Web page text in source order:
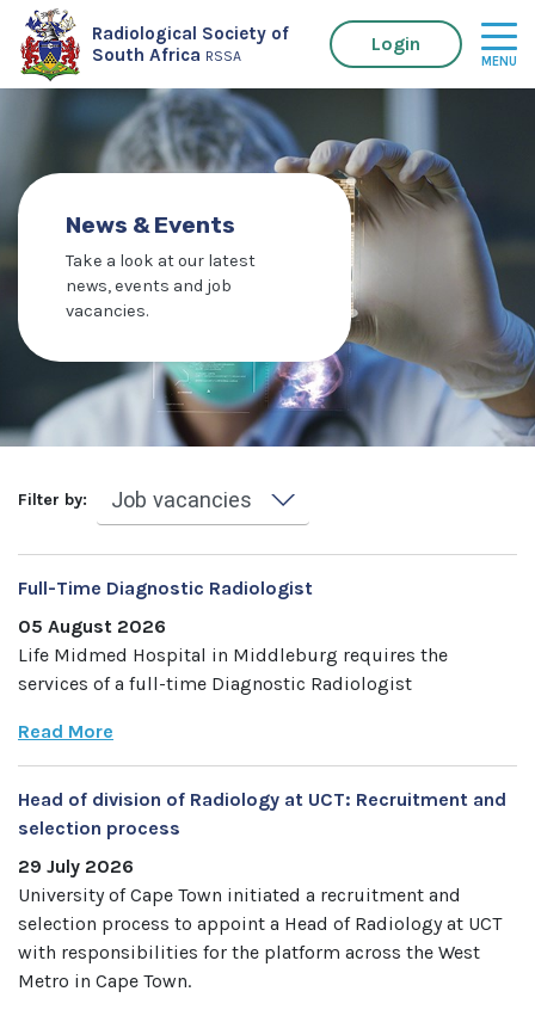
Radiological Society of
South Africa RSSA
Login
News & Events
Take a look at our latest
news, events and job
vacancies.
Filter by:
Full-Time Diagnostic Radiologist
05 August 2026
Life Midmed Hospital in Middleburg requires the
services of a full-time Diagnostic Radiologist
Read More
Head of division of Radiology at UCT: Recruitment and
selection process
29 July 2026
University of Cape Town initiated a recruitment and
selection process to appoint a Head of Radiology at UCT
with responsibilities for the platform across the West
Metro in Cape Town.